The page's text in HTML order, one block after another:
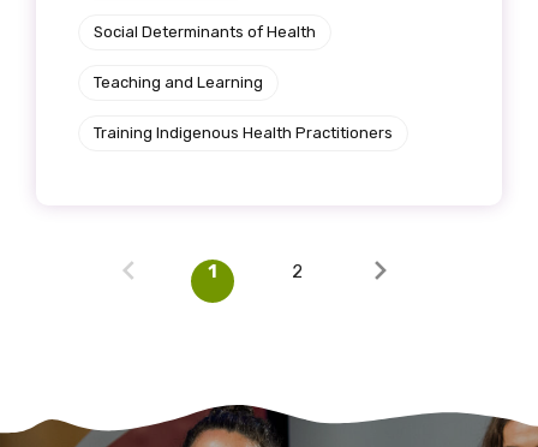
Social Determinants of Health
Teaching and Learning
Training Indigenous Health Practitioners
1 2